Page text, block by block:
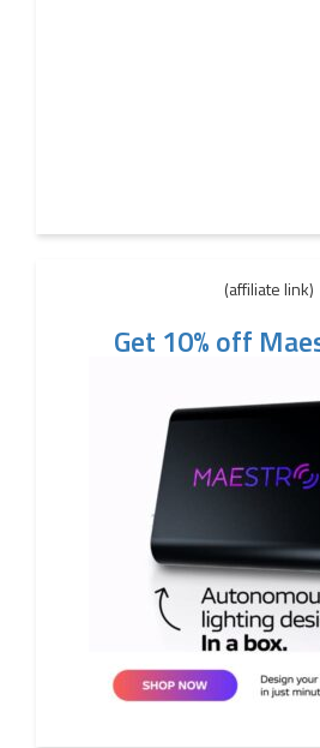
(affiliate link)
Get 10% off